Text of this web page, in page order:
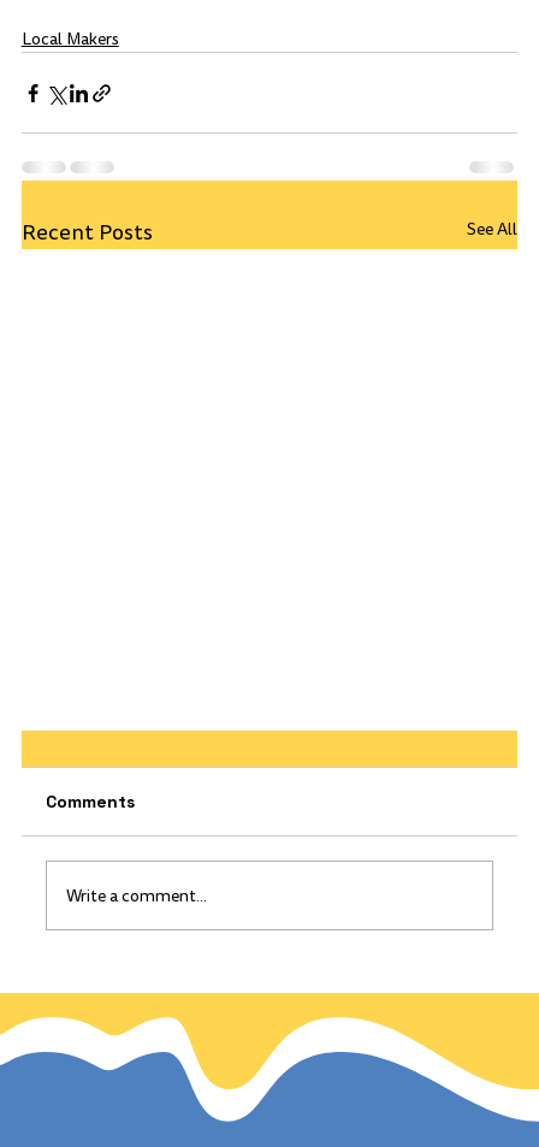
Local Makers
Recent Posts See All
New author Anna Wong: Exploring Chinese
Culture and Tradition Through Her Books
Comments
Write a comment...